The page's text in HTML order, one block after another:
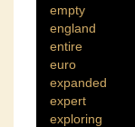
empty
england
entire
euro
expanded
expert
exploring